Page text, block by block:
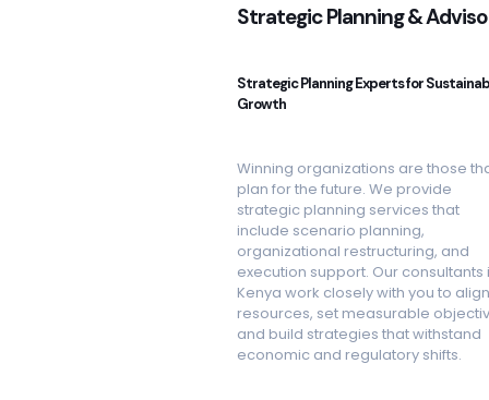
Strategic Planning &
Strategic Planning Experts for
Growth
Winning organizations are those
plan for the future. We provide
strategic planning services that
include scenario planning,
organizational restructuring, and
execution support. Our consultants
Kenya work closely with you to align
resources, set measurable
and build strategies that withstand
economic and regulatory shifts.